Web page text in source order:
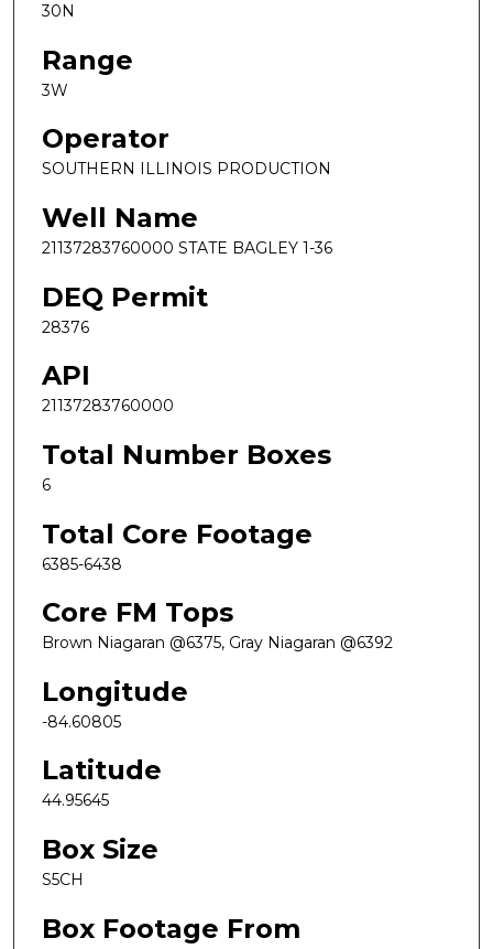
30N
Range
3W
Operator
SOUTHERN ILLINOIS PRODUCTION
Well Name
21137283760000 STATE BAGLEY 1-36
DEQ Permit
28376
API
21137283760000
Total Number Boxes
6
Total Core Footage
6385-6438
Core FM Tops
Brown Niagaran @6375, Gray Niagaran @6392
Longitude
-84.60805
Latitude
44.95645
Box Size
S5CH
Box Footage From